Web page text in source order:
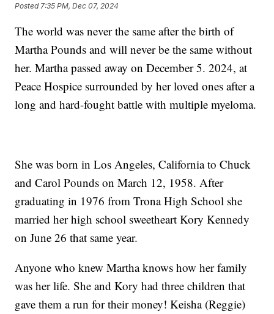
Posted 7:35 PM, Dec 07, 2024
The world was never the same after the birth of
Martha Pounds and will never be the same without
her. Martha passed away on December 5. 2024, at
Peace Hospice surrounded by her loved ones after a
long and hard-fought battle with multiple myeloma.
She was born in Los Angeles, California to Chuck
and Carol Pounds on March 12, 1958. After
graduating in 1976 from Trona High School she
married her high school sweetheart Kory Kennedy
on June 26 that same year.
Anyone who knew Martha knows how her family
was her life. She and Kory had three children that
gave them a run for their money! Keisha (Reggie)